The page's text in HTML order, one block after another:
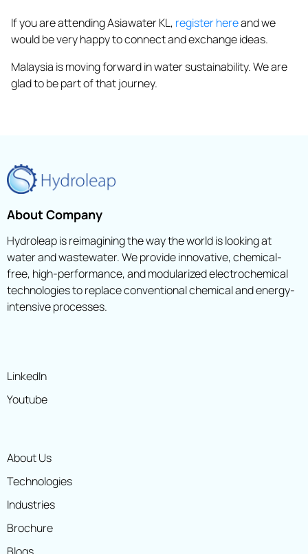
If you are attending Asiawater KL, register hereand we
would be very happy to connect and exchange ideas.
Malaysia is moving forward in water sustainability. We are
glad to be part of that journey.
About Company
Hydroleap is reimagining the way the world is looking at
water and wastewater. We provide innovative, chemical-
free, high-performance, and modularized electrochemical
technologies to replace conventional chemical and energy-
intensive processes.
LinkedIn
Youtube
About Us
Technologies
Industries
Brochure